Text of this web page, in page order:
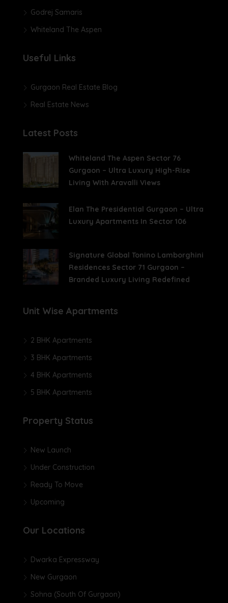
Godrej Samaris
Whiteland The Aspen
Useful Links
Gurgaon Real Estate Blog
Real Estate News
Latest Posts
Whiteland The Aspen Sector 76
Gurgaon – Ultra Luxury High-Rise
Living With Aravalli Views
Elan The Presidential Gurgaon – Ultra
Luxury Apartments In Sector 106
Signature Global Tonino Lamborghini
Residences Sector 71 Gurgaon –
Branded Luxury Living Redefined
Unit Wise Apartments
2 BHK Apartments
3 BHK Apartments
4 BHK Apartments
5 BHK Apartments
Property Status
New Launch
Under Construction
Ready To Move
Upcoming
Our Locations
Dwarka Expressway
New Gurgaon
Sohna (South Of Gurgaon)